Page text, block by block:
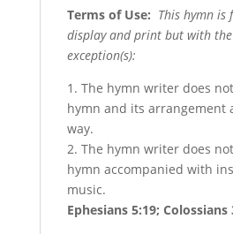
Terms of Use: This hymn is
display and print but with
exception(s):
1. The hymn writer does
hymn and its arrangement
way.
2. The hymn writer does
hymn accompanied with
music.
Ephesians 5:19; Colossians